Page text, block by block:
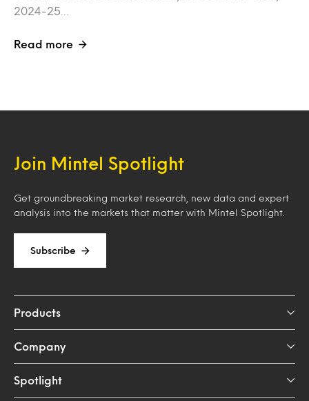
2024-25…
Read more
Join Mintel Spotlight
Get groundbreaking market research, new data and expert
analysis into the markets that matter with Mintel Spotlight.
Subscribe
Products
Company
Spotlight